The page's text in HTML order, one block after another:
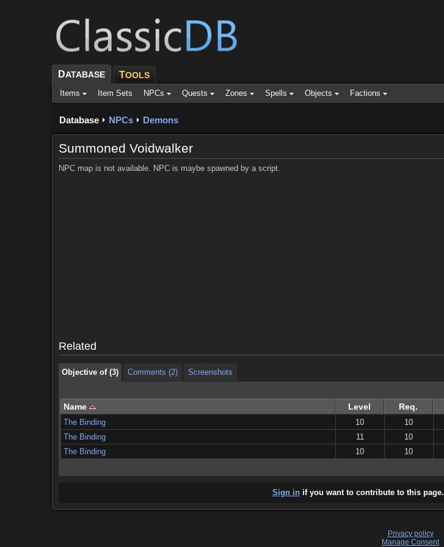
DATABASE TOOLS
Items Item Sets NPCs Quests Zones Spells Objects Factions
Database NPCs Demons
Summoned Voidwalker
NPC map is not available. NPC is maybe spawned by a script.
Related
Objective of (3) Comments (2)
Screenshots
Name Level Req.
The Binding 10 10
The Binding 11 10
The Binding 10 10
Sign inif you want to contribute to this page.
Privacy policy
Manage Consent